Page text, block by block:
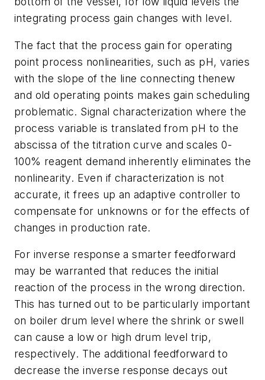
integrating process gain changes with level.
The fact that the process gain for operating
point process nonlinearities, such as pH, varies
with the slope of the line connecting thenew
and old operating points makes gain scheduling
problematic. Signal characterization where the
process variable is translated from pH to the
abscissa of the titration curve and scales 0-
100% reagent demand inherently eliminates the
nonlinearity. Even if characterization is not
accurate, it frees up an adaptive controller to
compensate for unknowns or for the effects of
changes in production rate.
For inverse response a smarter feedforward
may be warranted that reduces the initial
reaction of the process in the wrong direction.
This has turned out to be particularly important
on boiler drum level where the shrink or swell
can cause a low or high drum level trip,
respectively. The additional feedforward to
decrease the inverse response decays out